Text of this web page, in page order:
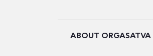
ABOUT ORGASATVA